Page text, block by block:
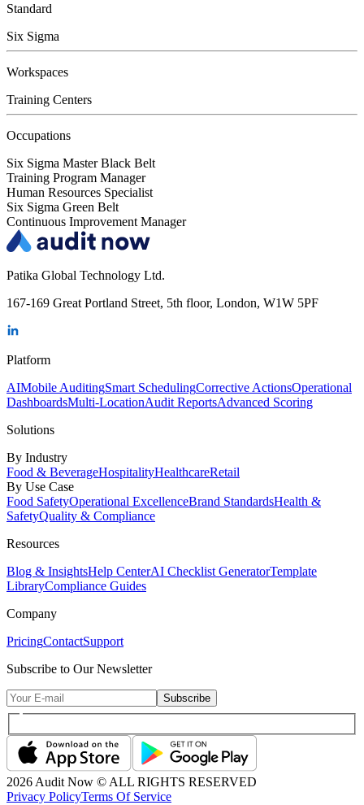
Standard
Six Sigma
Workspaces
Training Centers
Occupations
Six Sigma Master Black Belt
Training Program Manager
Human Resources Specialist
Six Sigma Green Belt
Continuous Improvement Manager
Patika Global Technology Ltd.
167-169 Great Portland Street, 5th floor, London, W1W 5PF
Platform
AIMobile AuditingSmart SchedulingCorrective ActionsOperational
DashboardsMulti-LocationAudit ReportsAdvanced Scoring
Solutions
By Industry
Food & BeverageHospitalityHealthcareRetail
By Use Case
Food SafetyOperational ExcellenceBrand StandardsHealth &
SafetyQuality & Compliance
Resources
Blog & InsightsHelp CenterAI Checklist GeneratorTemplate
LibraryCompliance Guides
Company
PricingContactSupport
Subscribe to Our Newsletter
Subscribe
2026 Audit Now © ALL RIGHTS RESERVED
Privacy PolicyTerms Of Service